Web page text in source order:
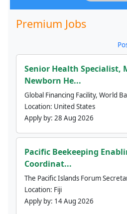
Premium Jobs
Senior Health Specialist,
Newborn He...
Global Financing Facility, World
Location: United States
Apply by: 28 Aug 2026
Pacific Beekeeping
Coordinat...
The Pacific Islands Forum
Location: Fiji
Apply by: 14 Aug 2026